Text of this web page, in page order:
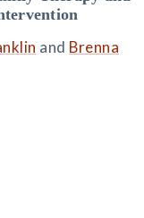
and Brenna